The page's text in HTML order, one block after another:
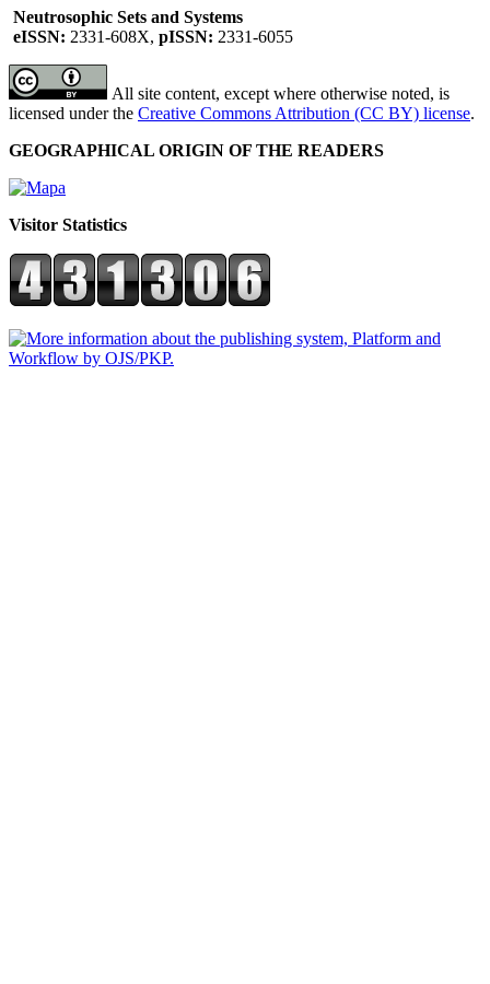
Neutrosophic Sets and Systems
eISSN: 2331-608X, pISSN: 2331-6055
All site content, except where otherwise noted, is
licensed under the Creative Commons Attribution (CC BY) license.
GEOGRAPHICAL ORIGIN OF THE READERS
Visitor Statistics